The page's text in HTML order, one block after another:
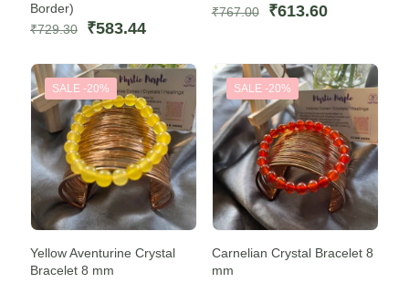
Border)
₹729.30
Original
was:
₹729.30.
₹583.44Current
is:
₹583.44.
₹767.00
Original
₹767.00.
₹613.60Current
₹613.60.
SALE -20%
Yellow Aventurine Crystal
Bracelet 8 mm
SALE -20%
Carnelian Crystal Bracelet 8
mm